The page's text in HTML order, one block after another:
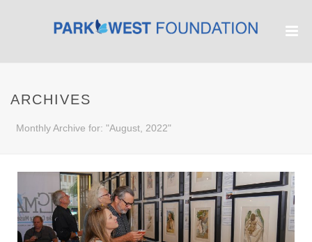
ARCHIVES
Monthly Archive for: "August, 2022"